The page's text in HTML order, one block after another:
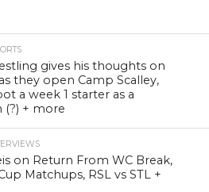
gives his thoughts on
they open Camp Scalley,
a week 1 starter as a
(?) + more
on Return From WC Break,
Matchups, RSL vs STL +